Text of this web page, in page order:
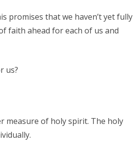
promises that we haven’t yet fully
faith ahead for each of us and
us?
measure of holy spirit. The holy